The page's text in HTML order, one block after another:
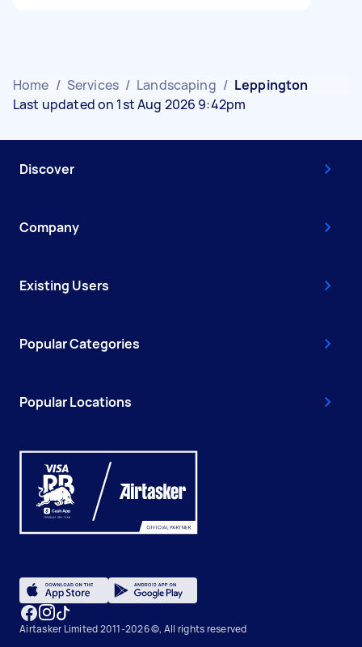
Home / Services / Landscaping / Leppington
Last updated on 1st Aug 2026 9:42pm
Discover
Company
Existing Users
Popular Categories
Popular Locations
Airtasker Limited 2011-2026 ©, All rights reserved